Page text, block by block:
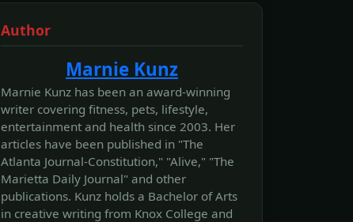
Author
Marnie Kunz
Marnie Kunz has been an award-winning
writer covering fitness, pets, lifestyle,
entertainment and health since 2003. Her
articles have been published in "The
Atlanta Journal-Constitution," "Alive," "The
Marietta Daily Journal" and other
publications. Kunz holds a Bachelor of Arts
in creative writing from Knox College and